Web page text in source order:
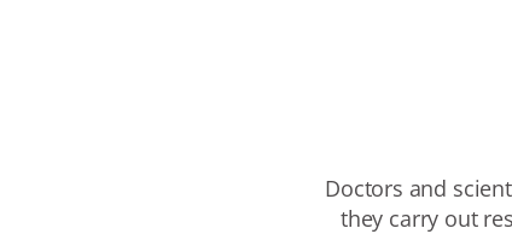
Doctors and
they carry out